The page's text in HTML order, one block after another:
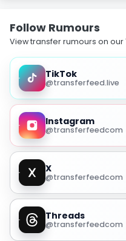
Follow Rumours
View transfer rumours on our
TikTok
@transferfeed.live
Instagram
@transferfeedcom
X
@transferfeedcom
Threads
@transferfeedcom